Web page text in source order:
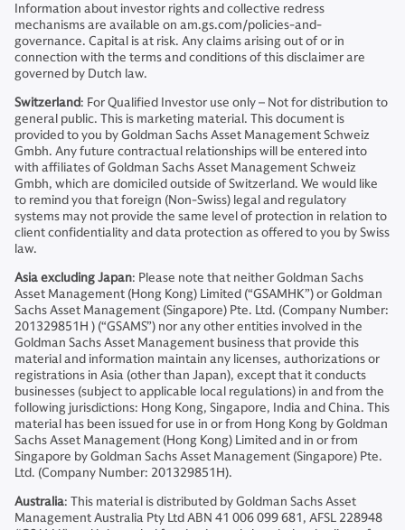
Information about investor rights and collective redress
mechanisms are available on am.gs.com/policies-and-
governance. Capital is at risk. Any claims arising out of or in
connection with the terms and conditions of this disclaimer are
governed by Dutch law.
Switzerland: For Qualified Investor use only – Not for distribution to
general public. This is marketing material. This document is
provided to you by Goldman Sachs Asset Management Schweiz
Gmbh. Any future contractual relationships will be entered into
with affiliates of Goldman Sachs Asset Management Schweiz
Gmbh, which are domiciled outside of Switzerland. We would like
to remind you that foreign (Non-Swiss) legal and regulatory
systems may not provide the same level of protection in relation to
client confidentiality and data protection as offered to you by Swiss
law.
Asia excluding Japan: Please note that neither Goldman Sachs
Asset Management (Hong Kong) Limited (“GSAMHK”) or Goldman
Sachs Asset Management (Singapore) Pte. Ltd. (Company Number:
201329851H ) (“GSAMS”) nor any other entities involved in the
Goldman Sachs Asset Management business that provide this
material and information maintain any licenses, authorizations or
registrations in Asia (other than Japan), except that it conducts
businesses (subject to applicable local regulations) in and from the
following jurisdictions: Hong Kong, Singapore, India and China. This
material has been issued for use in or from Hong Kong by Goldman
Sachs Asset Management (Hong Kong) Limited and in or from
Singapore by Goldman Sachs Asset Management (Singapore) Pte.
Ltd. (Company Number: 201329851H).
Australia: This material is distributed by Goldman Sachs Asset
Management Australia Pty Ltd ABN 41 006 099 681, AFSL 228948